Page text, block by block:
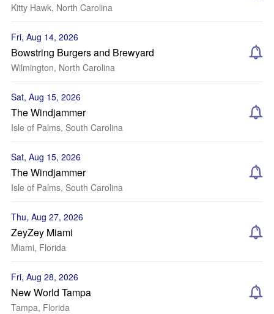
Kitty Hawk, North Carolina
Fri, Aug 14, 2026
Bowstring Burgers and Brewyard
Wilmington, North Carolina
Sat, Aug 15, 2026
The Windjammer
Isle of Palms, South Carolina
Sat, Aug 15, 2026
The Windjammer
Isle of Palms, South Carolina
Thu, Aug 27, 2026
ZeyZey Miami
Miami, Florida
Fri, Aug 28, 2026
New World Tampa
Tampa, Florida